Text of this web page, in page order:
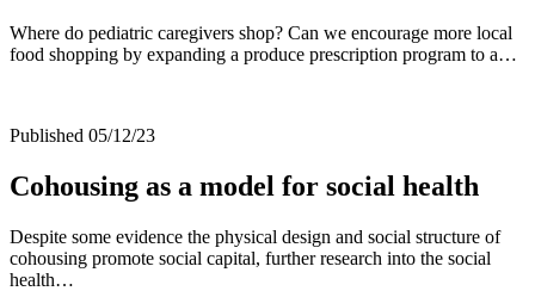
Where do pediatric caregivers shop? Can we encourage more local
food shopping by expanding a produce prescription program to a…
Published 05/12/23
Cohousing as a model for social health
Despite some evidence the physical design and social structure of
cohousing promote social capital, further research into the social
health…